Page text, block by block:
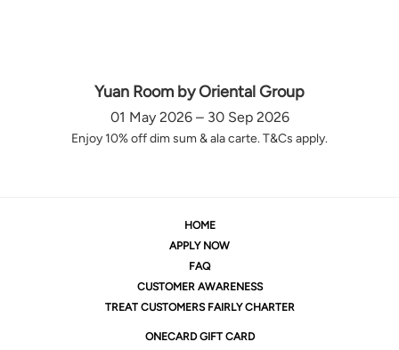
Yuan Room by Oriental Group
01 May 2026 – 30 Sep 2026
Enjoy 10% off dim sum & ala carte. T&Cs apply.
HOME
APPLY NOW
FAQ
CUSTOMER AWARENESS
TREAT CUSTOMERS FAIRLY CHARTER
ONECARD GIFT CARD